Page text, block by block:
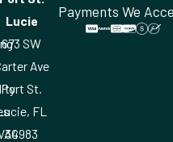
Lucie
673 SW
Ave
Port St.
FL
34983
Payments We